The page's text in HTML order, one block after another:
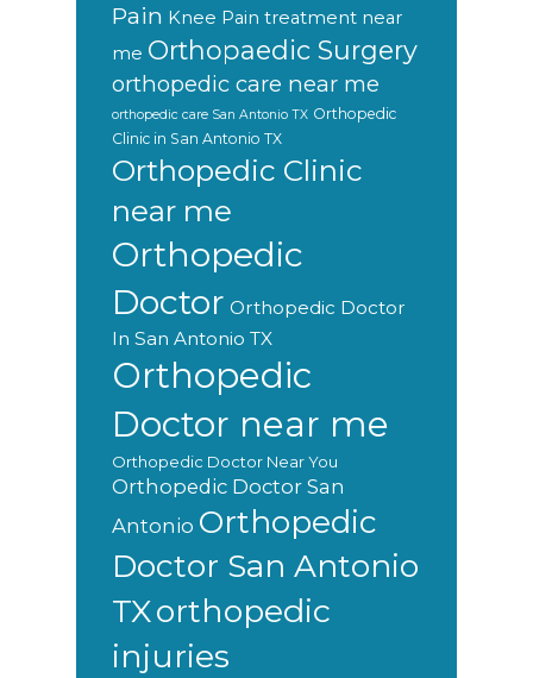
Pain Knee Pain treatment near
me Orthopaedic Surgery
orthopedic care near me
orthopedic care San Antonio TX Orthopedic
Clinic in San Antonio TX
Orthopedic Clinic
near me
Orthopedic
Doctor Orthopedic Doctor
In San Antonio TX
Orthopedic
Doctor near me
Orthopedic Doctor Near You
Orthopedic Doctor San
Antonio Orthopedic
Doctor San Antonio
TXorthopedic
injuries